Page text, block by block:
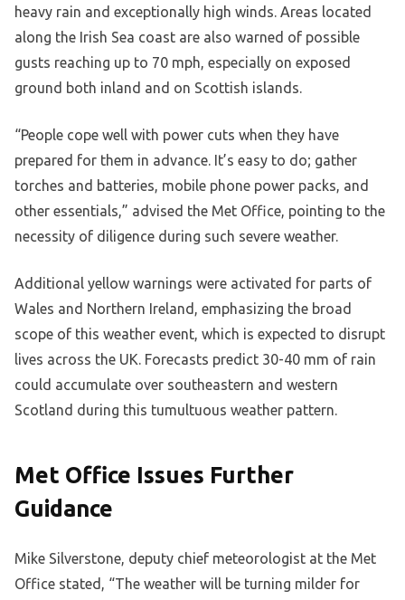
heavy rain and exceptionally high winds. Areas located
along the Irish Sea coast are also warned of possible
gusts reaching up to 70 mph, especially on exposed
ground both inland and on Scottish islands.
“People cope well with power cuts when they have
prepared for them in advance. It’s easy to do; gather
torches and batteries, mobile phone power packs, and
other essentials,” advised the Met Office, pointing to the
necessity of diligence during such severe weather.
Additional yellow warnings were activated for parts of
Wales and Northern Ireland, emphasizing the broad
scope of this weather event, which is expected to disrupt
lives across the UK. Forecasts predict 30-40 mm of rain
could accumulate over southeastern and western
Scotland during this tumultuous weather pattern.
Met Office Issues Further
Guidance
Mike Silverstone, deputy chief meteorologist at the Met
Office stated, “The weather will be turning milder for